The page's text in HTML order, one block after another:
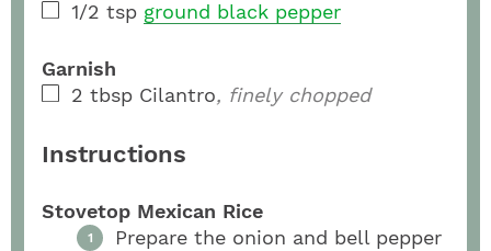
1/2 tsp ground black pepper
Garnish
2 tbsp Cilantro, finely chopped
Instructions
Stovetop Mexican Rice
Prepare the onion and bell pepper